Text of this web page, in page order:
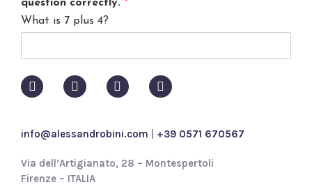
a
c
l
i
*
question correctly. *
What is 7 plus 4?
info@alessandrobini.com +39 0571 670567
Via dell’Artigianato, 28 – Montespertoli
Firenze – ITALIA